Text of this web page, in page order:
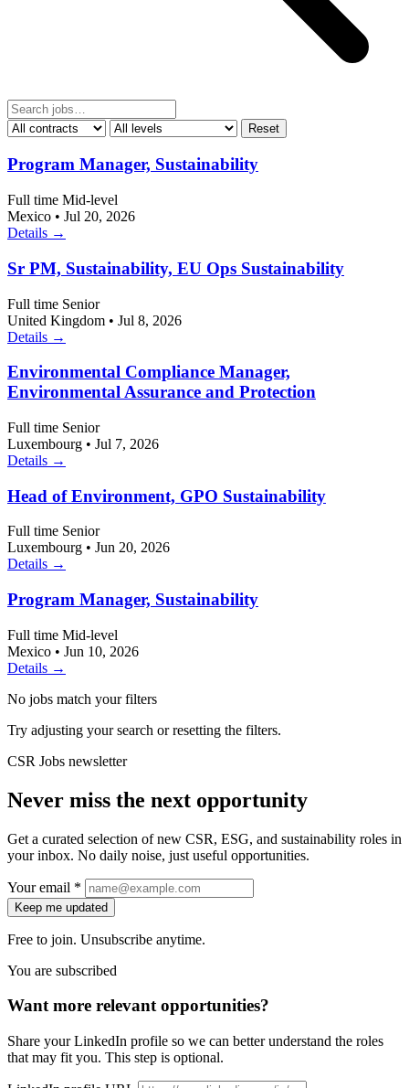
Reset
Program Manager, Sustainability
Full time Mid-level
Mexico • Jul 20, 2026
Details →
Sr PM, Sustainability, EU Ops Sustainability
Full time Senior
United Kingdom • Jul 8, 2026
Details →
Environmental Compliance Manager,
Environmental Assurance and Protection
Full time Senior
Luxembourg • Jul 7, 2026
Details →
Head of Environment, GPO Sustainability
Full time Senior
Luxembourg • Jun 20, 2026
Details →
Program Manager, Sustainability
Full time Mid-level
Mexico • Jun 10, 2026
Details →
No jobs match your filters
Try adjusting your search or resetting the filters.
CSR Jobs newsletter
Never miss the next opportunity
Get a curated selection of new CSR, ESG, and sustainability roles in
your inbox. No daily noise, just useful opportunities.
Your email *
Keep me updated
Free to join. Unsubscribe anytime.
You are subscribed
Want more relevant opportunities?
Share your LinkedIn profile so we can better understand the roles
that may fit you. This step is optional.